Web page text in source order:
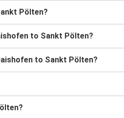
Pölten?
to Sankt Pölten?
to Sankt Pölten?